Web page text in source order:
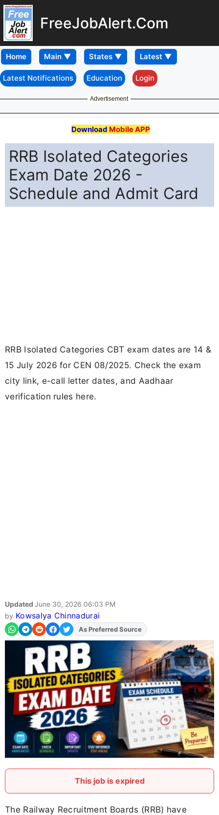
FreeJobAlert.Com
Home
Latest Notifications Education Login
Advertisement
Download Mobile APP
RRB Isolated Categories
Exam Date 2026 -
Schedule and Admit Card
RRB Isolated Categories CBT exam dates are 14 &
15 July 2026 for CEN 08/2025. Check the exam
city link, e-call letter dates, and Aadhaar
verification rules here.
Updated June 30, 2026 06:03 PM
by Kowsalya Chinnadurai
AddFJAon
This job is expired
The Railway Recruitment Boards (RRB) have